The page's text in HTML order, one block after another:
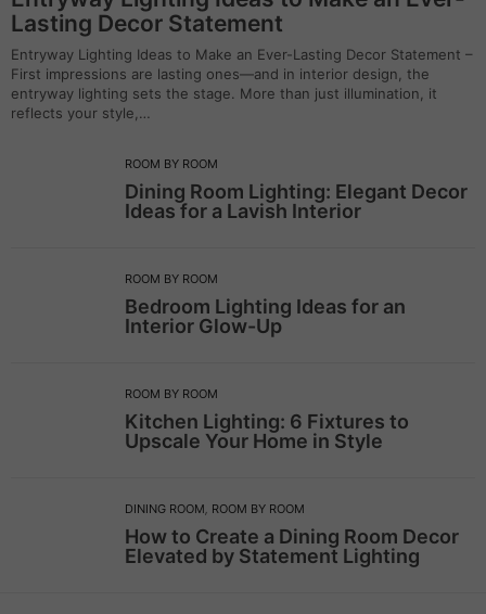
Lasting Decor Statement
Entryway Lighting Ideas to Make an Ever-Lasting Decor Statement –
First impressions are lasting ones—and in interior design, the
entryway lighting sets the stage. More than just illumination, it
reflects your style,…
ROOM BY ROOM
Dining Room Lighting: Elegant Decor
Ideas for a Lavish Interior
ROOM BY ROOM
Bedroom Lighting Ideas for an
Interior Glow-Up
ROOM BY ROOM
Kitchen Lighting: 6 Fixtures to
Upscale Your Home in Style
DINING ROOM, ROOM BY ROOM
How to Create a Dining Room Decor
Elevated by Statement Lighting